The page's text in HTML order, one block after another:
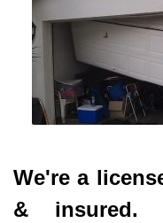
We're a
& insured.